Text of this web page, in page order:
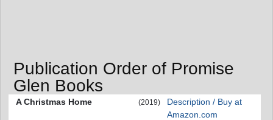
Publication Order of Promise
Glen Books
A Christmas Home (2019)
Description / Buy at
Amazon.com